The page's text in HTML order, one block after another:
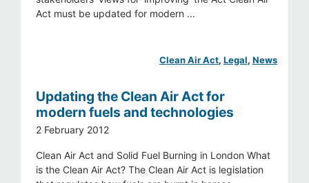
Act must be updated for modern ...
Clean Air Act, Legal, News
Updating the Clean Air Act for
modern fuels and technologies
2 February 2012
Clean Air Act and Solid Fuel Burning in London What
is the Clean Air Act? The Clean Air Act is legislation